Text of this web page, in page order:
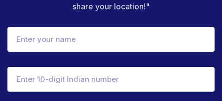
share your location!"